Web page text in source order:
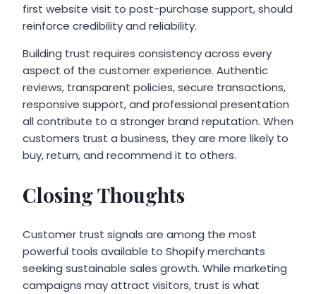
first website visit to post-purchase support, should
reinforce credibility and reliability.
Building trust requires consistency across every
aspect of the customer experience. Authentic
reviews, transparent policies, secure transactions,
responsive support, and professional presentation
all contribute to a stronger brand reputation. When
customers trust a business, they are more likely to
buy, return, and recommend it to others.
Closing Thoughts
Customer trust signals are among the most
powerful tools available to Shopify merchants
seeking sustainable sales growth. While marketing
campaigns may attract visitors, trust is what